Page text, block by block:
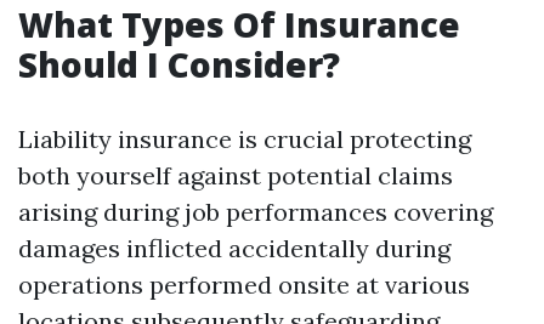
What Types Of Insurance
Should I Consider?
Liability insurance is crucial protecting
both yourself against potential claims
arising during job performances covering
damages inflicted accidentally during
operations performed onsite at various